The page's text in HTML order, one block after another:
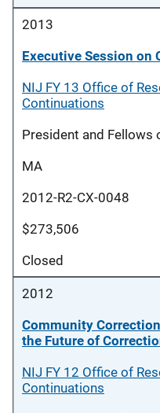
2013
Executive Session on
NIJ FY 13 Office of
Continuations
President and Fellows
MA
2012-R2-CX-0048
$273,506
Closed
2012
Community
the Future of
NIJ FY 12 Office of
Continuations